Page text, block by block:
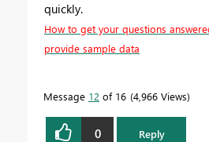
quickly.
How to get your questions
provide sample data
Message 12 of 16 4,966 Views
0 Reply